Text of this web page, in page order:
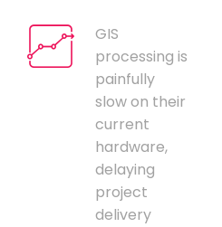
GIS
processing is
painfully
slow on their
current
hardware,
delaying
project
delivery